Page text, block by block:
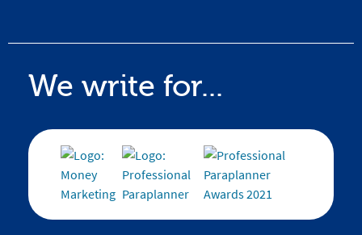
We write for...